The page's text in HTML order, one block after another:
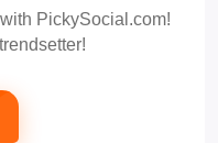
PickySocial.com!